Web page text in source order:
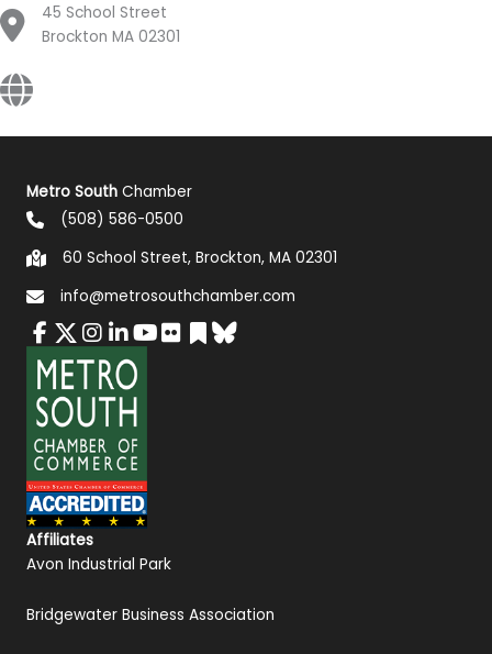
45 School Street
Brockton MA 02301
Metro South Chamber
(508) 586-0500
60 School Street, Brockton, MA 02301
info@metrosouthchamber.com
Affiliates
Avon Industrial Park
Bridgewater Business Association